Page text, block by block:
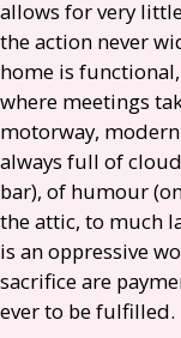
allows for very
the action never
home is
where meetings
motorway,
always full of
bar), of humour
the attic, to much
is an oppressive
sacrifice are
ever to be fulfilled.